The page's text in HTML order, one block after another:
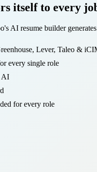
itself to every
AI resume builder
Lever, Taleo &
every single role
AI
for every role